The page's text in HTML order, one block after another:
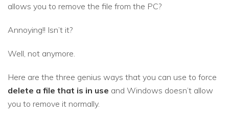
allows you to remove the file from the PC?
Annoying!! Isn’t it?
Well, not anymore.
Here are the three genius ways that you can use to force
delete a file that is in use and Windows doesn’t allow
you to remove it normally.